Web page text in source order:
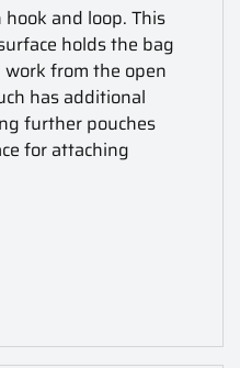
and loop. This
holds the bag
from the open
has additional
further pouches
for attaching